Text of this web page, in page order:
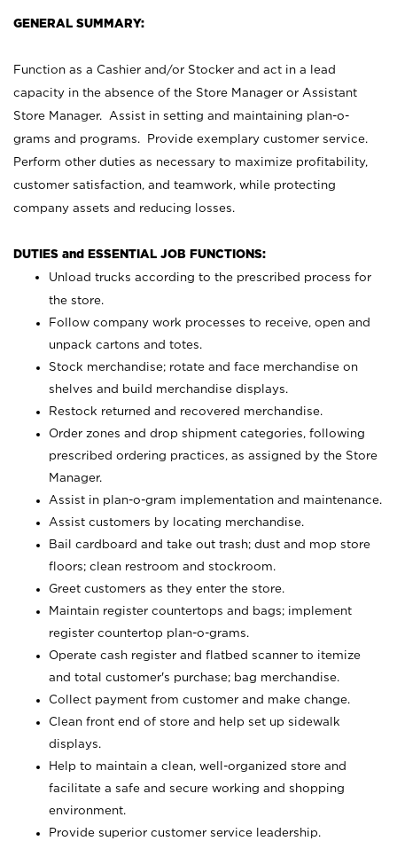
GENERAL SUMMARY:
Function as a Cashier and/or Stocker and act in a lead
capacity in the absence of the Store Manager or Assistant
Store Manager. Assist in setting and maintaining plan-o-
grams and programs. Provide exemplary customer service.
Perform other duties as necessary to maximize profitability,
customer satisfaction, and teamwork, while protecting
company assets and reducing losses.
DUTIES and ESSENTIAL JOB FUNCTIONS:
Unload trucks according to the prescribed process for
the store.
Follow company work processes to receive, open and
unpack cartons and totes.
Stock merchandise; rotate and face merchandise on
shelves and build merchandise displays.
Restock returned and recovered merchandise.
Order zones and drop shipment categories, following
prescribed ordering practices, as assigned by the Store
Manager.
Assist in plan-o-gram implementation and maintenance.
Assist customers by locating merchandise.
Bail cardboard and take out trash; dust and mop store
floors; clean restroom and stockroom.
Greet customers as they enter the store.
Maintain register countertops and bags; implement
register countertop plan-o-grams.
Operate cash register and flatbed scanner to itemize
and total customer's purchase; bag merchandise.
Collect payment from customer and make change.
Clean front end of store and help set up sidewalk
displays.
Help to maintain a clean, well-organized store and
facilitate a safe and secure working and shopping
environment.
Provide superior customer service leadership.